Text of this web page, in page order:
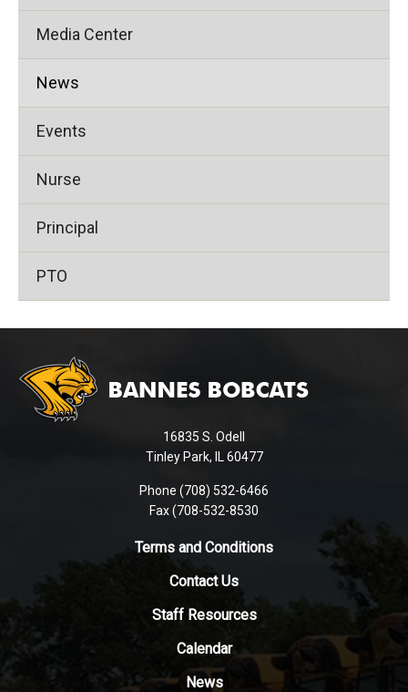
Media Center
News
Events
Nurse
Principal
PTO
provides
information
Adobe
Reader
software
16835 S. Odell
Tinley Park, IL 60477
Phone (708) 532-6466
Fax (708-532-8530
Terms and Conditions
Contact Us
Staff Resources
Calendar
News